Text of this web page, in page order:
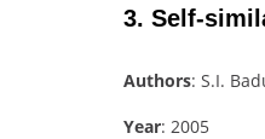
3. Self-
Authors: S.I.
Year: 2005